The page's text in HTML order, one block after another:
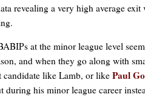
revealing a very high average
at the minor league level
and when they go along with
candidate like Lamb, or likePaul
during his minor league career